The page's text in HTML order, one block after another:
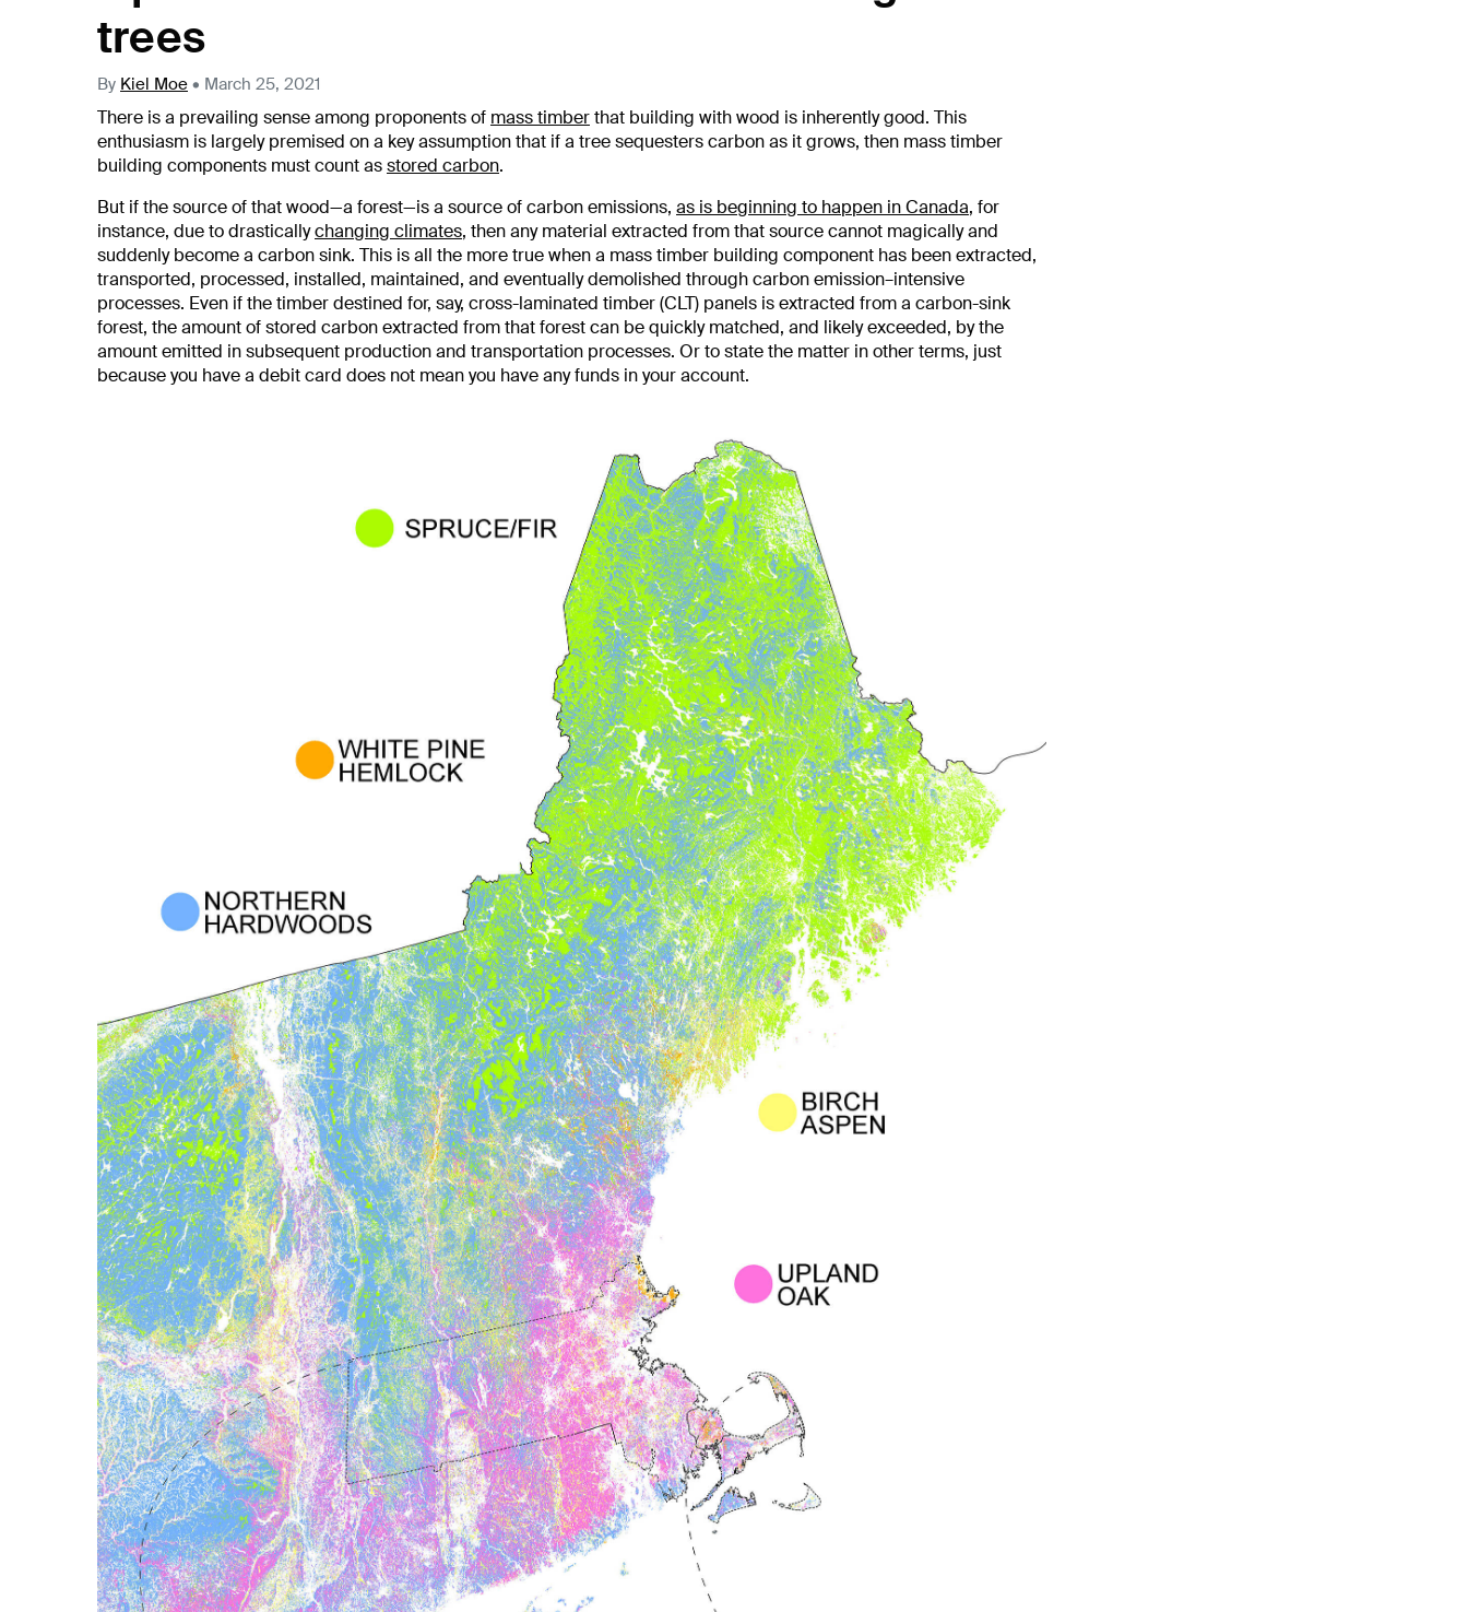
trees
By Kiel Moe • March 25, 2021
There is a prevailing sense among proponents of mass timberthat building with wood is inherently good. This
enthusiasm is largely premised on a key assumption that if a tree sequesters carbon as it grows, then mass timber
building components must count asstored carbon.
But if the source of that wood—a forest—is a source of carbon emissions, as is beginning to happen in Canada, for
instance, due to drasticallychanging climates, then any material extracted from that source cannot magically and
suddenly become a carbon sink. This is all the more true when a mass timber building component has been extracted,
transported, processed, installed, maintained, and eventually demolished through carbon emission–intensive
processes. Even if the timber destined for, say, cross-laminated timber (CLT) panels is extracted from a carbon-sink
forest, the amount of stored carbon extracted from that forest can be quickly matched, and likely exceeded, by the
amount emitted in subsequent production and transportation processes. Or to state the matter in other terms, just
because you have a debit card does not mean you have any funds in your account.